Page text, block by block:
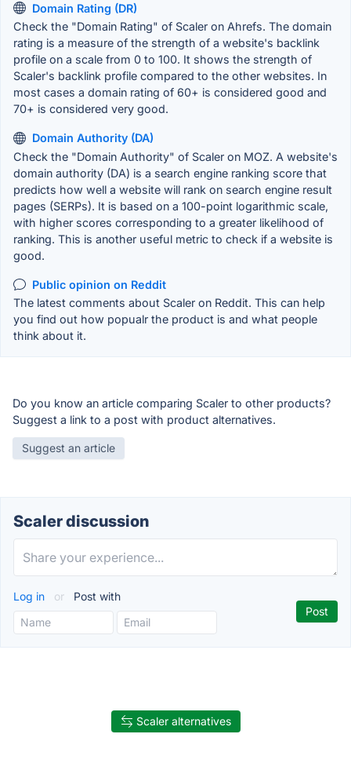
Domain Rating (DR)
Check the "Domain Rating" of Scaler on Ahrefs. The domain
rating is a measure of the strength of a website's backlink
profile on a scale from 0 to 100. It shows the strength of
Scaler's backlink profile compared to the other websites. In
most cases a domain rating of 60+ is considered good and
70+ is considered very good.
Domain Authority (DA)
Check the "Domain Authority" of Scaler on MOZ. A website's
domain authority (DA) is a search engine ranking score that
predicts how well a website will rank on search engine result
pages (SERPs). It is based on a 100-point logarithmic scale,
with higher scores corresponding to a greater likelihood of
ranking. This is another useful metric to check if a website is
good.
Public opinion on Reddit
The latest comments about Scaler on Reddit. This can help
you find out how popualr the product is and what people
think about it.
Do you know an article comparing Scaler to other products?
Suggest a link to a post with product alternatives.
Suggest an article
Scaler discussion
Log in or Post with
Scaler alternatives